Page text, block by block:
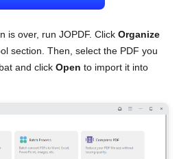
is over, run JOPDF. Click Organize
section. Then, select the PDF you
and click Open to import it into